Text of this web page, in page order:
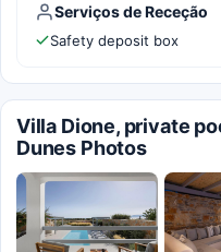
Serviços de Receção
Safety deposit box
Villa Dione, private
Dunes Photos